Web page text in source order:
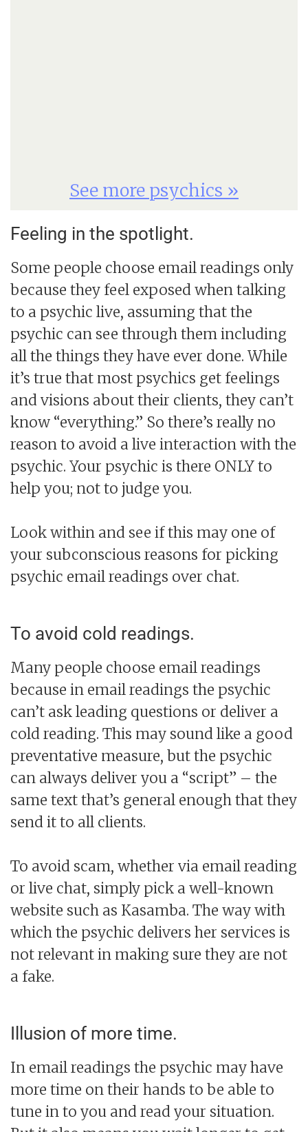
See more psychics »
Feeling in the spotlight.
Some people choose email readings only
because they feel exposed when talking
to a psychic live, assuming that the
psychic can see through them including
all the things they have ever done. While
it’s true that most psychics get feelings
and visions about their clients, they can’t
know “everything.” So there’s really no
reason to avoid a live interaction with the
psychic. Your psychic is there ONLY to
help you; not to judge you.
Look within and see if this may one of
your subconscious reasons for picking
psychic email readings over chat.
To avoid cold readings.
Many people choose email readings
because in email readings the psychic
can’t ask leading questions or deliver a
cold reading. This may sound like a good
preventative measure, but the psychic
can always deliver you a “script” – the
same text that’s general enough that they
send it to all clients.
To avoid scam, whether via email reading
or live chat, simply pick a well-known
website such as Kasamba. The way with
which the psychic delivers her services is
not relevant in making sure they are not
a fake.
Illusion of more time.
In email readings the psychic may have
more time on their hands to be able to
tune in to you and read your situation.